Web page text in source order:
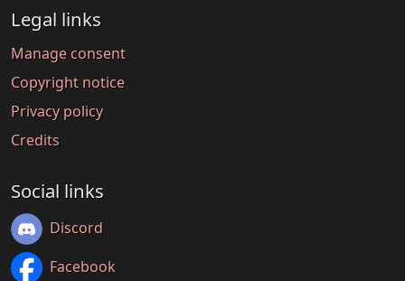
Legal links
Manage consent
Copyright notice
Privacy policy
Credits
Social links
Discord
Facebook